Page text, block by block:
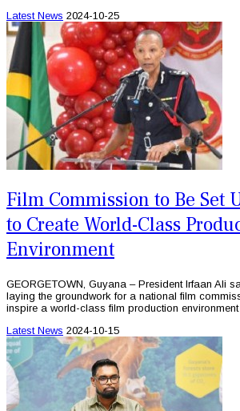
Latest News 2024-10-25
Film Commission to Be Set
to Create World-Class
Environment
GEORGETOWN, Guyana – President Irfaan Ali
laying the groundwork for a national film
inspire a world-class film production
Latest News 2024-10-15